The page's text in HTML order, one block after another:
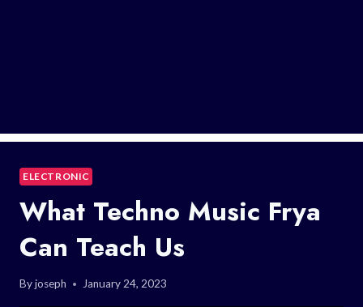
ELECTRONIC
What Techno Music Frya
Can Teach Us
Byjoseph January 24, 2023